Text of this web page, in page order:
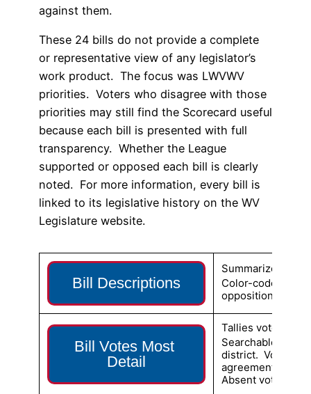
against them.
These 24 bills do not provide a complete
or representative view of any legislator’s
work product. The focus was LWVWV
priorities. Voters who disagree with those
priorities may still find the Scorecard useful
because each bill is presented with full
transparency. Whether the League
supported or opposed each bill is clearly
noted. For more information, every bill is
linked to its legislative history on the WV
Legislature website.
Bill Descriptions
Summarizes the
Color-coded to
opposition (pink).
Bill Votes Most
Detail
Tallies votes for
Searchable for
district. Votes
agreement/
Absent votes